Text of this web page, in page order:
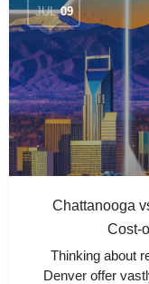
JUL 09
Chattanooga
Cost-
Thinking about
Denver offer